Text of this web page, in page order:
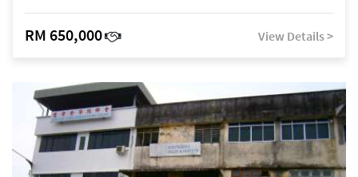
RM 650,000 View Details >